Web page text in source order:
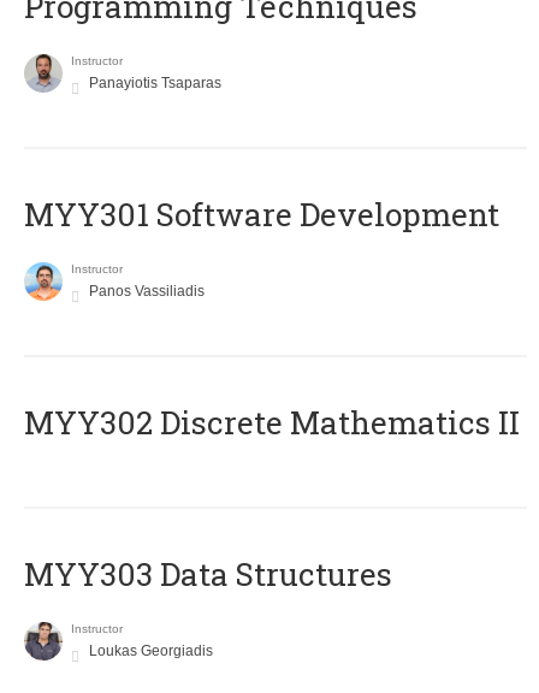
Instructor
Panayiotis Tsaparas
MYY301 Software Development
Instructor
Panos Vassiliadis
MYY302 Discrete Mathematics II
MYY303 Data Structures
Instructor
Loukas Georgiadis